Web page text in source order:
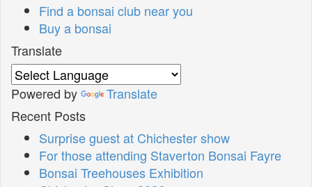
Find a bonsai club near you
Buy a bonsai
Translate
Powered by
Translate
Recent Posts
Surprise guest at Chichester show
For those attending Staverton Bonsai Fayre
Bonsai Treehouses Exhibition